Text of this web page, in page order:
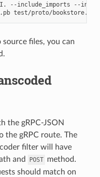
--include_imports --
files, you can
the gRPC-JSON
the gRPC route. The
filter will have
and POST method.
should match on